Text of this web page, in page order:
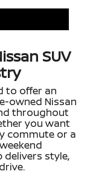
SUV
to offer an
owned Nissan
throughout
you want
commute or a
delivers style,